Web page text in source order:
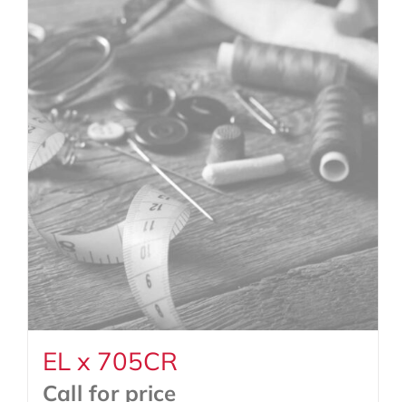
EL x 705CR
Call for price